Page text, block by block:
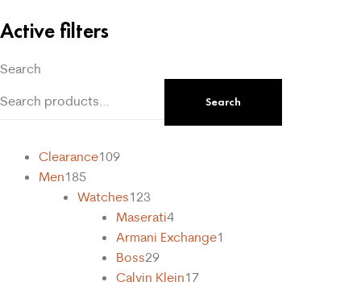
Active filters
Search
Search
Clearance109
Men185
Watches123
Maserati4
Armani Exchange1
Boss29
Calvin Klein17